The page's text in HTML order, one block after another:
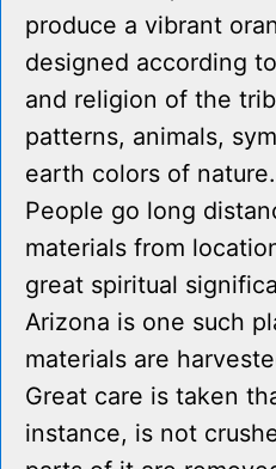
produce a vibrant
designed according
and religion of the
patterns, animals,
earth colors of
People go long
materials from
great spiritual
Arizona is one such
materials are
Great care is taken
instance, is not